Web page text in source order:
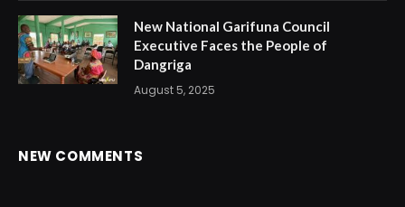
New National Garifuna Council
Executive Faces the People of
Dangriga
August 5, 2025
NEW COMMENTS